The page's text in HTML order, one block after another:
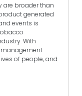
are broader than
generated
events is
With
of people, and